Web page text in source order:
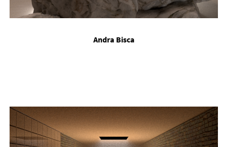
An­dra Bis­ca